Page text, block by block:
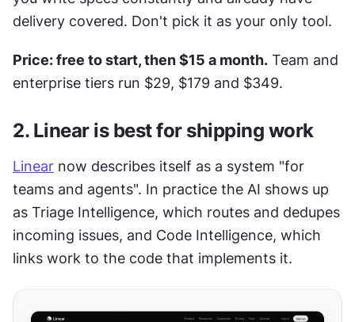
delivery covered. Don't pick it as your only tool.
Price: free to start, then $15 a month. Team and
enterprise tiers run $29, $179 and $349.
2. Linear is best for shipping work
Linear now describes itself as a system "for
teams and agents". In practice the AI shows up
as Triage Intelligence, which routes and dedupes
incoming issues, and Code Intelligence, which
links work to the code that implements it.